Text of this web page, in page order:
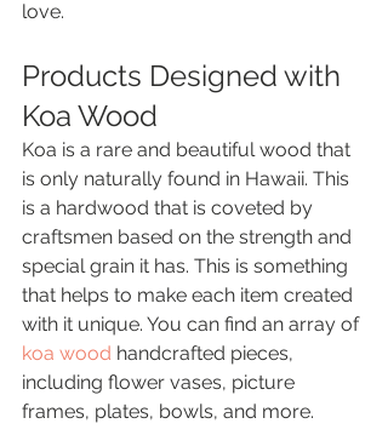
love.
Products Designed with
Koa Wood
Koa is a rare and beautiful wood that
is only naturally found in Hawaii. This
is a hardwood that is coveted by
craftsmen based on the strength and
special grain it has. This is something
that helps to make each item created
with it unique. You can find an array of
koa wood handcrafted pieces,
including flower vases, picture
frames, plates, bowls, and more.